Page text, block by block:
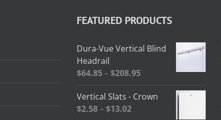
FEATURED PRODUCTS
Dura-Vue Vertical Blind
Headrail
$64.85 – $208.95Price
range:
$64.85
Vertical Slats - Crown
$2.58 – $13.02Price